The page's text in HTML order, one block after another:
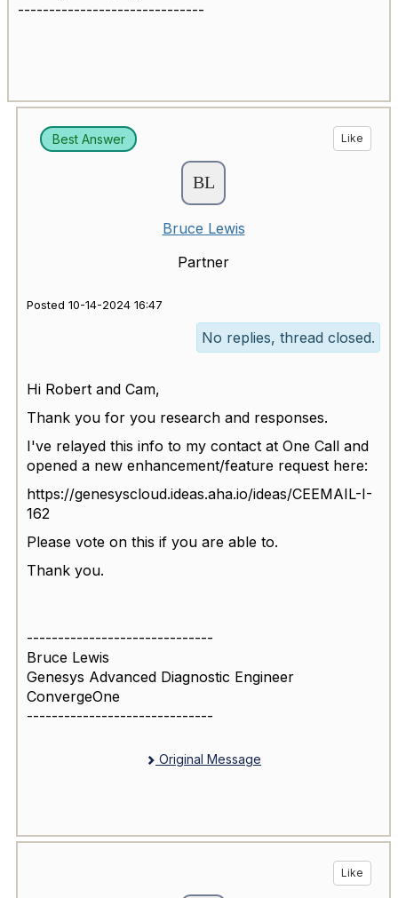
------------------------------
Best Answer Like
Bruce Lewis
Partner
Posted 10-14-2024 16:47
No replies, thread closed.
Hi Robert and Cam,
Thank you for you research and responses.
I've relayed this info to my contact at One Call and
opened a new enhancement/feature request here:
https://genesyscloud.ideas.aha.io/ideas/CEEMAIL-I-
162
Please vote on this if you are able to.
Thank you.
------------------------------
Bruce Lewis
Genesys Advanced Diagnostic Engineer
ConvergeOne
------------------------------
Original Message
Like